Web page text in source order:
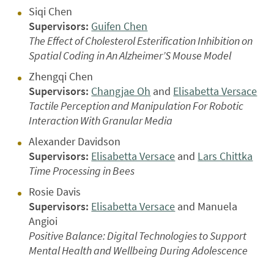
Siqi Chen
Supervisors: Guifen Chen
The Effect of Cholesterol Esterification Inhibition on
Spatial Coding in An Alzheimer’S Mouse Model
Zhengqi Chen
Supervisors: Changjae Oh and Elisabetta Versace
Tactile Perception and Manipulation For Robotic
Interaction With Granular Media
Alexander Davidson
Supervisors: Elisabetta Versace and Lars Chittka
Time Processing in Bees
Rosie Davis
Supervisors: Elisabetta Versace and Manuela
Angioi
Positive Balance: Digital Technologies to Support
Mental Health and Wellbeing During Adolescence